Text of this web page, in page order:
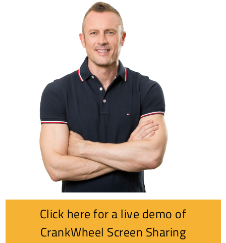
Click here for a live demo of
CrankWheel Screen Sharing